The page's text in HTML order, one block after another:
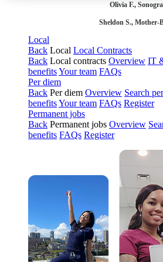
Olivia F.,
Sheldon S., Mother-
Local
Back Local Local Contracts
Back Local contracts Overview IT
benefitsYour team FAQs
Per diem
Back Per diem Overview Search
benefitsYour team FAQs Register
Permanent jobs
Back Permanent jobs Overview
benefits FAQs Register